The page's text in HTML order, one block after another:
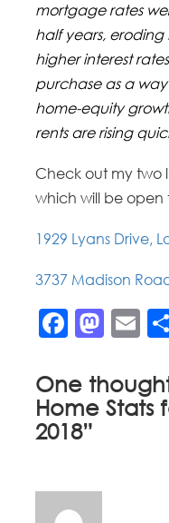
mortgage rates
half years,
higher interest
purchase as a
home-equity
rents are rising
Check out my two
which will be open
1929 Lyans Drive,
3737 Madison
One
Home Stats
2018”